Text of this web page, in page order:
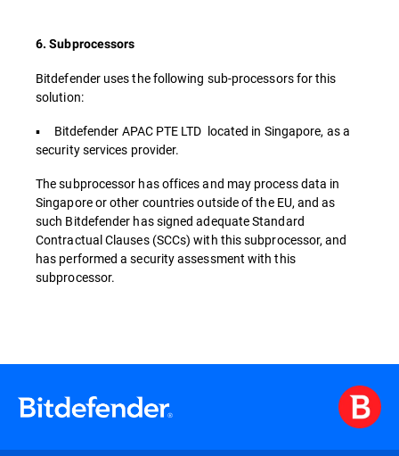
6. Subprocessors
Bitdefender uses the following sub-processors for this
solution:
▪ Bitdefender APAC PTE LTD located in Singapore, as a
security services provider.
The subprocessor has offices and may process data in
Singapore or other countries outside of the EU, and as
such Bitdefender has signed adequate Standard
Contractual Clauses (SCCs) with this subprocessor, and
has performed a security assessment with this
subprocessor.